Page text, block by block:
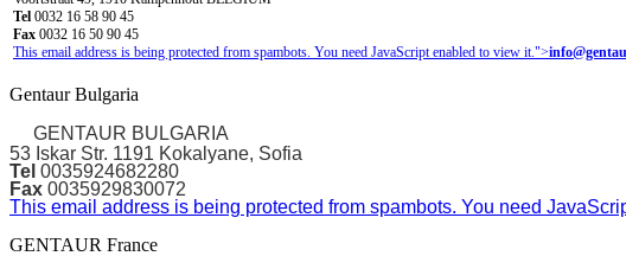
Tel 0032 16 58 90 45
Fax 0032 16 50 90 45
This email address is being protected from spambots. You need JavaScript enabled to view it.">
Gentaur Bulgaria
GENTAUR BULGARIA
53 Iskar Str. 1191 Kokalyane, Sofia
Tel 0035924682280
Fax 0035929830072
This email address is being protected from spambots. You need
GENTAUR France